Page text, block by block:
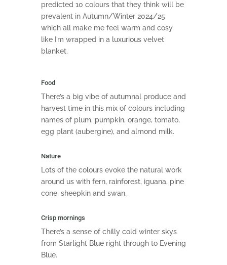
predicted 10 colours that they think will be
prevalent in Autumn/Winter 2024/25
which all make me feel warm and cosy
like I’m wrapped in a luxurious velvet
blanket.
Food
There’s a big vibe of autumnal produce and
harvest time in this mix of colours including
names of plum, pumpkin, orange, tomato,
egg plant (aubergine), and almond milk.
Nature
Lots of the colours evoke the natural work
around us with fern, rainforest, iguana, pine
cone, sheepkin and swan.
Crisp mornings
There’s a sense of chilly cold winter skys
from Starlight Blue right through to Evening
Blue.